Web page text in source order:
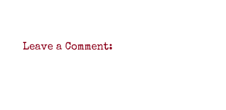
Leave a Comment: